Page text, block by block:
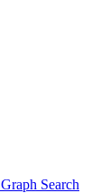
Search